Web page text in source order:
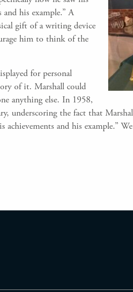
his example.” A
gift of a writing device
him to think of the
for personal
of it. Marshall could
anything else. In 1958,
underscoring the fact that
achievements and his example.”